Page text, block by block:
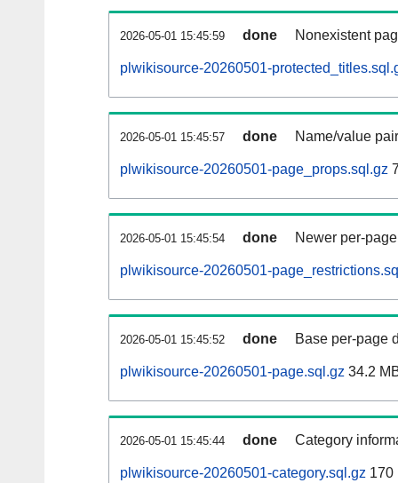
2026-05-01 15:45:59 done Nonexistent
plwikisource-20260501-
2026-05-01 15:45:57 done Name/value
plwikisource-20260501-page_props.sql.gz
2026-05-01 15:45:54 done Newer per-
plwikisource-20260501-
2026-05-01 15:45:52 done Base per-page
plwikisource-20260501-page.sql.gz 34.2
2026-05-01 15:45:44 done Category
plwikisource-20260501-category.sql.gz 170